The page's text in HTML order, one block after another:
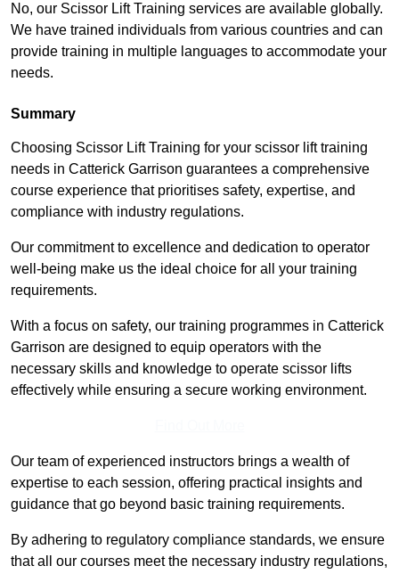
No, our Scissor Lift Training services are available globally.
We have trained individuals from various countries and can
provide training in multiple languages to accommodate your
needs.
Summary
Choosing Scissor Lift Training for your scissor lift training
needs in Catterick Garrison guarantees a comprehensive
course experience that prioritises safety, expertise, and
compliance with industry regulations.
Our commitment to excellence and dedication to operator
well-being make us the ideal choice for all your training
requirements.
With a focus on safety, our training programmes in Catterick
Garrison are designed to equip operators with the
necessary skills and knowledge to operate scissor lifts
effectively while ensuring a secure working environment.
Our team of experienced instructors brings a wealth of
expertise to each session, offering practical insights and
guidance that go beyond basic training requirements.
By adhering to regulatory compliance standards, we ensure
that all our courses meet the necessary industry regulations,